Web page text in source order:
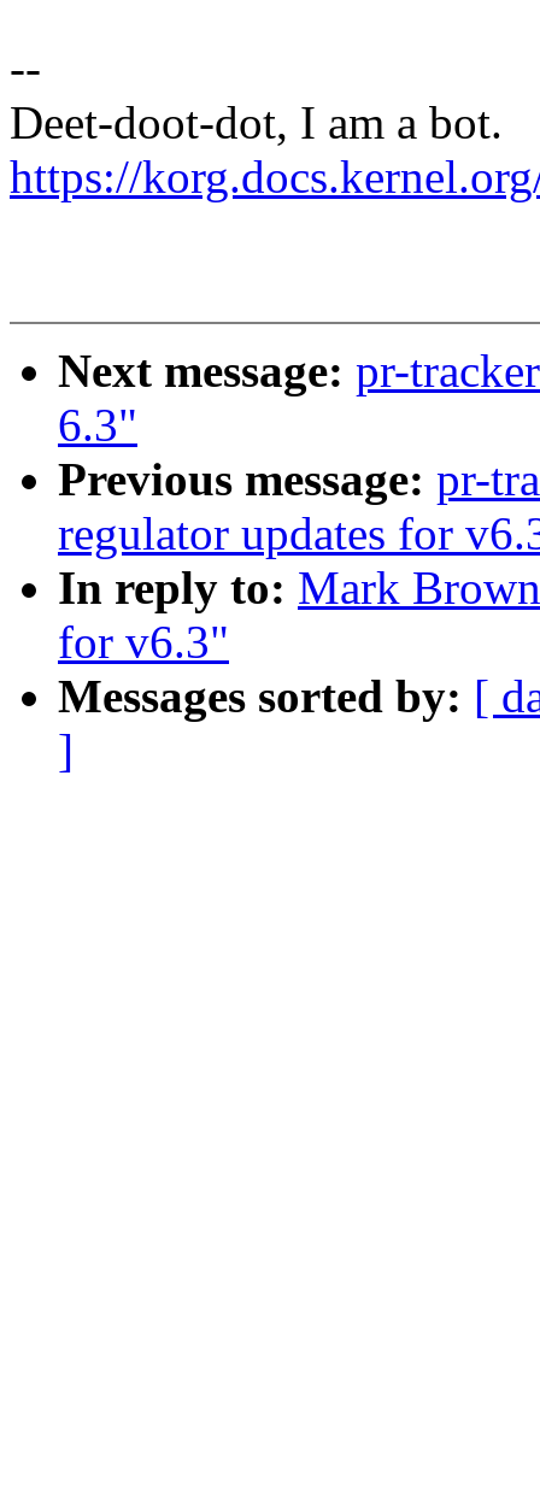
--
Deet-doot-dot, I am a bot.
https://
Next message: pr-
6.3"
Previous message: pr-
regulator updates for
In reply to: Mark
for v6.3"
Messages sorted by: [
]